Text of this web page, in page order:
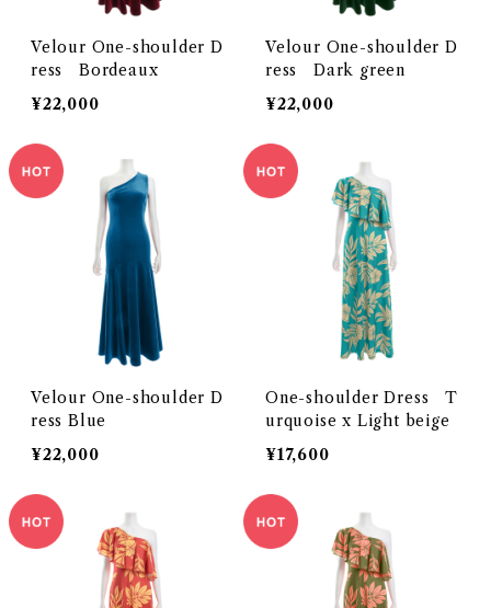
Velour One-shoulder D
ress Bordeaux
¥22,000
Velour One-shoulder D
ress Dark green
¥22,000
Velour One-shoulder D
ress Blue
¥22,000
One-shoulder Dress T
urquoise x Light beige
¥17,600